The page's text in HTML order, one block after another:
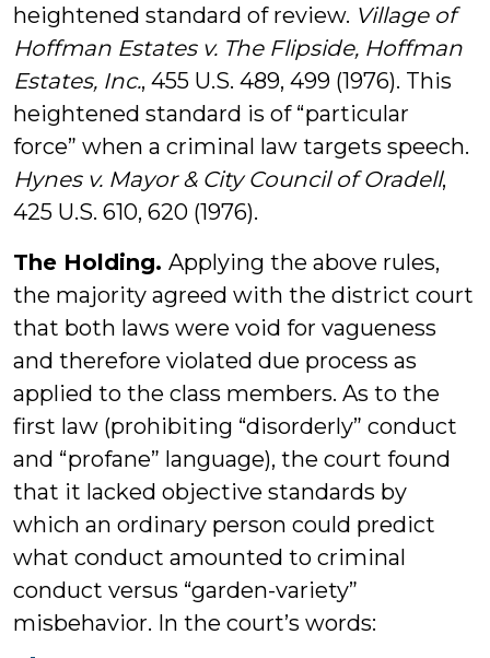
heightened standard of review. Village of
Hoffman Estates v. The Flipside, Hoffman
Estates, Inc., 455 U.S. 489, 499 (1976). This
heightened standard is of “particular
force” when a criminal law targets speech.
Hynes v. Mayor & City Council of Oradell,
425 U.S. 610, 620 (1976).
The Holding. Applying the above rules,
the majority agreed with the district court
that both laws were void for vagueness
and therefore violated due process as
applied to the class members. As to the
first law (prohibiting “disorderly” conduct
and “profane” language), the court found
that it lacked objective standards by
which an ordinary person could predict
what conduct amounted to criminal
conduct versus “garden-variety”
misbehavior. In the court’s words: